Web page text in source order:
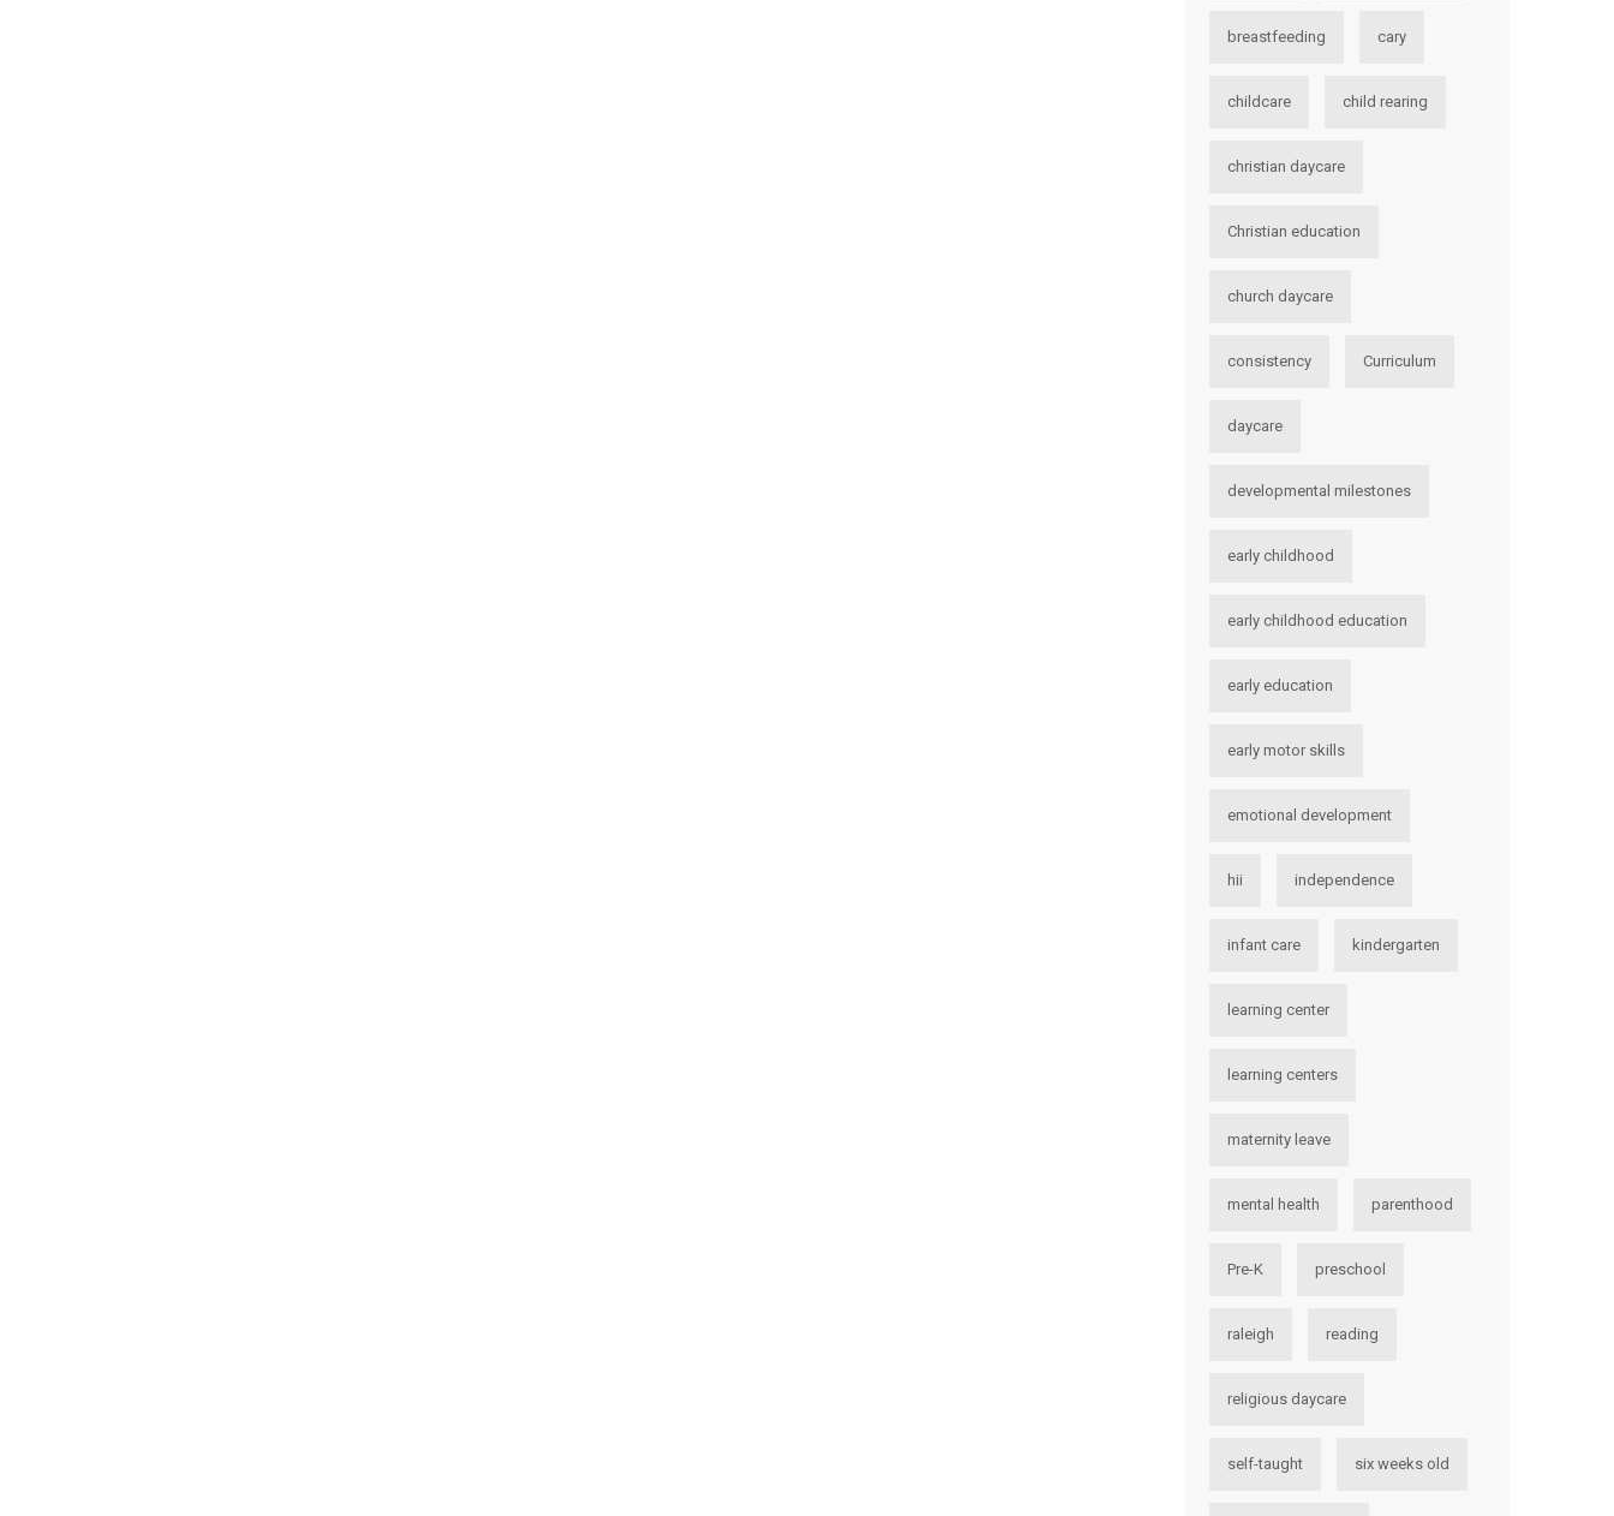
breastfeeding cary
childcare child rearing
christian daycare
Christian education
church daycare
consistency Curriculum
daycare
developmental milestones
early childhood
early childhood education
early education
early motor skills
emotional development
hii independence
infant care kindergarten
learning center
learning centers
maternity leave
mental health parenthood
Pre-K preschool
raleigh reading
religious daycare
self-taught six weeks old